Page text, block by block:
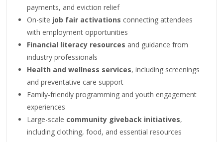
payments, and eviction relief
On-site job fair activations connecting attendees
with employment opportunities
Financial literacy resources and guidance from
industry professionals
Health and wellness services, including screenings
and preventative care support
Family-friendly programming and youth engagement
experiences
Large-scale community giveback initiatives,
including clothing, food, and essential resources